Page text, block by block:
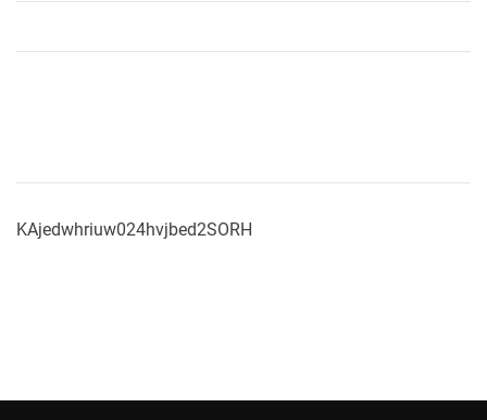
KAjedwhriuw024hvjbed2SORH